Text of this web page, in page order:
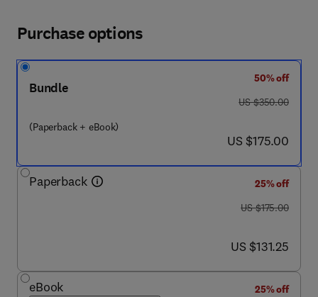
Purchase options
Bundle
(Paperback + eBook)
50% off
was US $350.00
US $350.00
now US $175.00
US $175.00
Paperback
25% off
was US $175.00
US $175.00
now US $131.25
US $131.25
eBook
25% off